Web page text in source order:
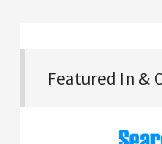
Featured In &